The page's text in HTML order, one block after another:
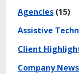
Agencies (15)
Assistive
Client
Company News